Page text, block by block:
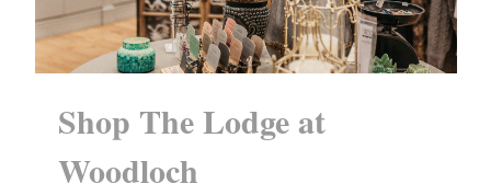
Shop The Lodge at
Woodloch